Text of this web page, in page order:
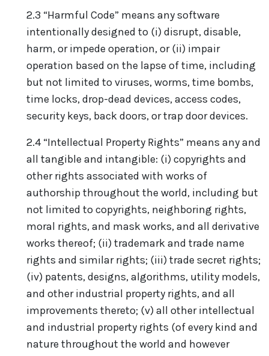
2.3 “Harmful Code” means any software
intentionally designed to (i) disrupt, disable,
harm, or impede operation, or (ii) impair
operation based on the lapse of time, including
but not limited to viruses, worms, time bombs,
time locks, drop-dead devices, access codes,
security keys, back doors, or trap door devices.
2.4 “Intellectual Property Rights” means any and
all tangible and intangible: (i) copyrights and
other rights associated with works of
authorship throughout the world, including but
not limited to copyrights, neighboring rights,
moral rights, and mask works, and all derivative
works thereof; (ii) trademark and trade name
rights and similar rights; (iii) trade secret rights;
(iv) patents, designs, algorithms, utility models,
and other industrial property rights, and all
improvements thereto; (v) all other intellectual
and industrial property rights (of every kind and
nature throughout the world and however